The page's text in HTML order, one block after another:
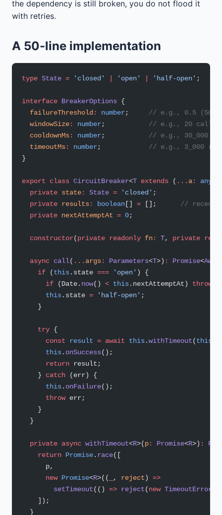
the dependency is still broken, you do not flood it
with retries.
A 50-line implementation
type State = 'closed' 'open' 'half-open' ;
interface BreakerOptions {
  failureThreshold
: number; // e.g., 0.5 (50%
  windowSize
: number; // e.g., 20 calls
  cooldownMs
: number; // e.g., 30_000
  timeoutMs
: number; // e.g., 3_000
}
export class CircuitBreaker<T extends ( ... a: any
  private
state: State = 'closed' ;
  private
results: boolean [] = []; // recent
  private
nextAttemptAt = 0;
  constructor
(private readonly fn: T, private
  async
call( ... args: Parameters<T>) : Promise<
    if
(this.state === 'open' ) {
      if
(Date. now() < this.nextAttemptAt) throw
      this
.state = 'half-open' ;
    }
    try
{
      const
result = await this.withTimeout(this
      this
. onSuccess();
      return
result;
    }
catch (err) {
      this
. onFailure();
      throw
err;
    }
  }
  private
async withTimeout<R>(p: Promise<R>) :
    return
Promise. race([
      p,
      new
Promise<R>(( , reject) =>
        setTimeout
(() => reject(new TimeoutError
    ]);
  }